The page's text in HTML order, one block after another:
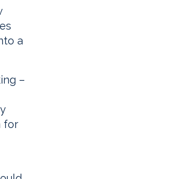
a
–
for